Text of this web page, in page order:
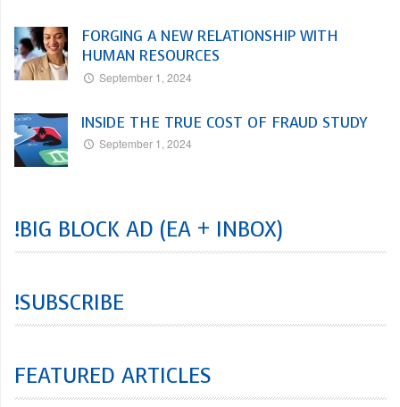
FORGING A NEW RELATIONSHIP WITH
HUMAN RESOURCES
September 1, 2024
INSIDE THE TRUE COST OF FRAUD STUDY
September 1, 2024
!BIG BLOCK AD (EA + INBOX)
!SUBSCRIBE
FEATURED ARTICLES